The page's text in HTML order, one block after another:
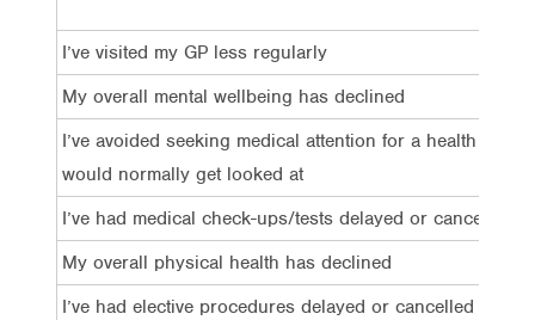
I’ve visited my GP less regularly
My overall mental wellbeing has declined
I’ve avoided seeking medical attention for a health issue
would normally get looked at
I’ve had medical check-ups/tests delayed or cancelled
My overall physical health has declined
I’ve had elective procedures delayed or cancelled